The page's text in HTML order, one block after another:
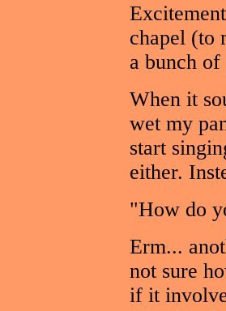
chapel (to
a bunch
When it
wet my
start
either.
"How do
Erm...
not sure
if it